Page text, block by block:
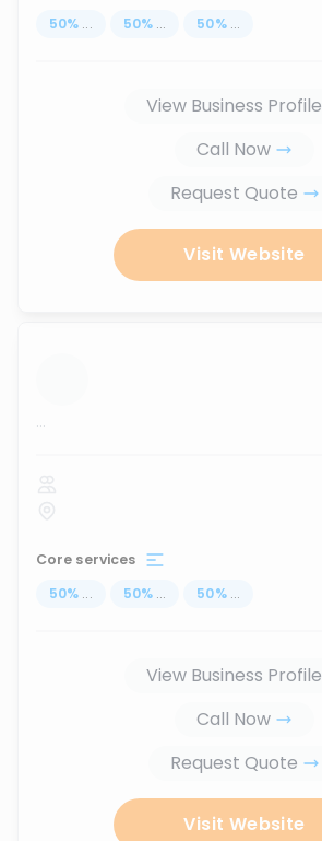
50% ... 50% ... 50% ...
View Business Profile
Call Now
Request Quote
Visit Website
...
Core services
50% ... 50% ... 50% ...
View Business Profile
Call Now
Request Quote
Visit Website